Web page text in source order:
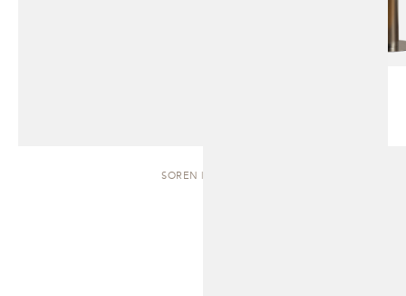
SOREN | BENCH